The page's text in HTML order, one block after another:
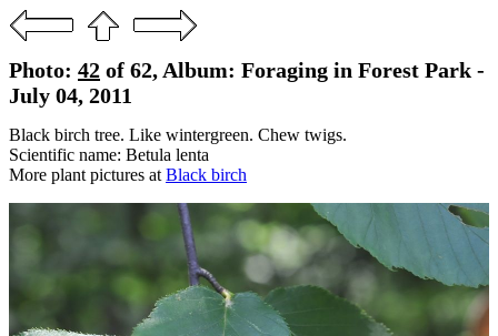
Photo: 42 of 62, Album: Foraging in Forest Park -
July 04, 2011
Black birch tree. Like wintergreen. Chew twigs.
Scientific name: Betula lenta
More plant pictures at Black birch